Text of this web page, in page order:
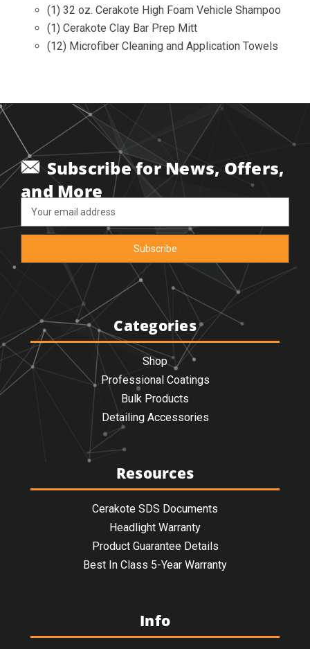
(1) 32 oz. Cerakote High Foam Vehicle Shampoo
(1) Cerakote Clay Bar Prep Mitt
(12) Microfiber Cleaning and Application Towels
Subscribe for News, Offers,
and More
Address
Categories
Shop
Professional Coatings
Bulk Products
Detailing Accessories
Resources
Cerakote SDS Documents
Headlight Warranty
Product Guarantee Details
Best In Class 5-Year Warranty
Info